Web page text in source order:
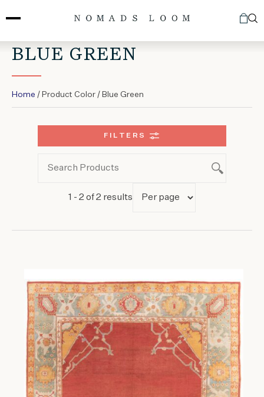
to
BLUE GREEN
Home / Product Color / Blue Green
FILTERS
1 - 2 of 2 results